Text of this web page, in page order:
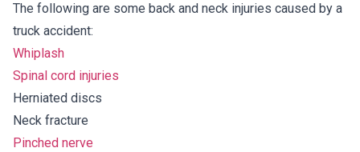
The following are some back and neck injuries caused by a
truck accident:
Whiplash
Spinal cord injuries
Herniated discs
Neck fracture
Pinched nerve